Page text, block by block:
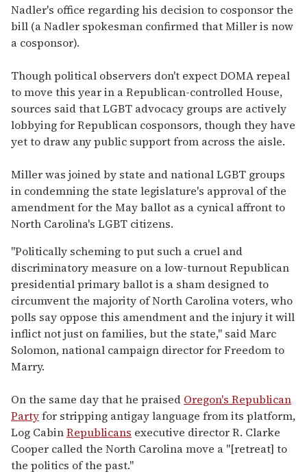
Nadler's office regarding his decision to cosponsor the
bill (a Nadler spokesman confirmed that Miller is now
a cosponsor).
Though political observers don't expect DOMA repeal
to move this year in a Republican-controlled House,
sources said that LGBT advocacy groups are actively
lobbying for Republican cosponsors, though they have
yet to draw any public support from across the aisle.
Miller was joined by state and national LGBT groups
in condemning the state legislature's approval of the
amendment for the May ballot as a cynical affront to
North Carolina's LGBT citizens.
"Politically scheming to put such a cruel and
discriminatory measure on a low-turnout Republican
presidential primary ballot is a sham designed to
circumvent the majority of North Carolina voters, who
polls say oppose this amendment and the injury it will
inflict not just on families, but the state," said Marc
Solomon, national campaign director for Freedom to
Marry.
On the same day that he praised Oregon's Republican
Partyfor stripping antigay language from its platform,
Log CabinRepublicans executive director R. Clarke
Cooper called the North Carolina move a "[retreat] to
the politics of the past."